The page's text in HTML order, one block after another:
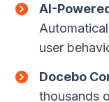
AI-
user
Docebo
thousands